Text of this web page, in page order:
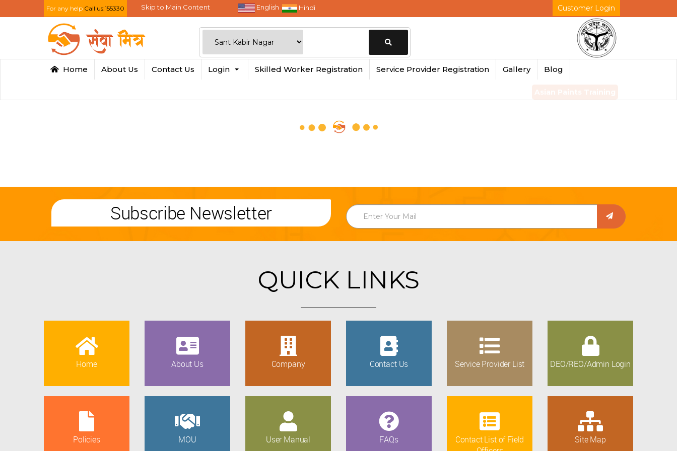
For any help Call us:155330 Skip to Main Content English Hindi Customer Login
Change
Home About Us Contact Us Login Skilled Worker Registration Service Provider Registration Gallery Blog
Subscribe Newsletter
QUICK LINKS
Home About Us Company Contact Us Service Provider List DEO/REO/Admin Login
Policies MOU User Manual FAQs
Contact List of Field
Site Map